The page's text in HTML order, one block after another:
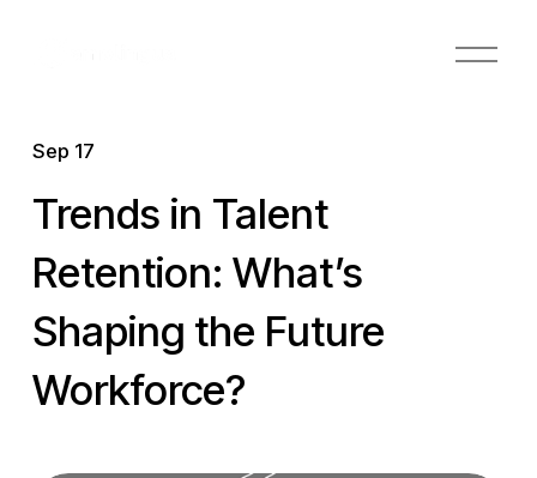
O
Trends in Talent
Retention: What’s
Shaping the Future
Workforce?
Sep 17